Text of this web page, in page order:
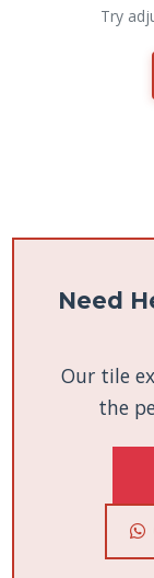
Try
Need
Our tile
the